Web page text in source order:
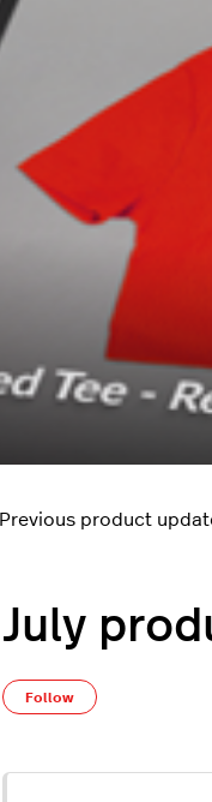
Previous product
July
Follow